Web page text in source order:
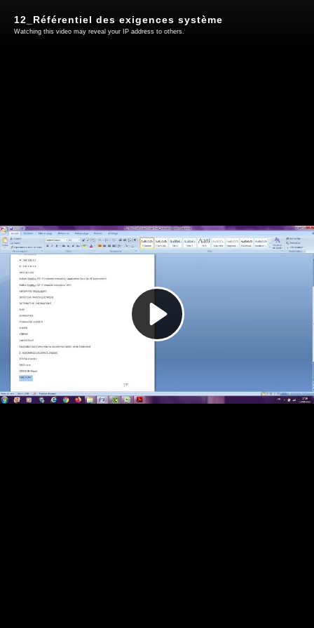
Play
Video
12_Référentiel des exigences système
Watching this video may reveal your IP address to others.